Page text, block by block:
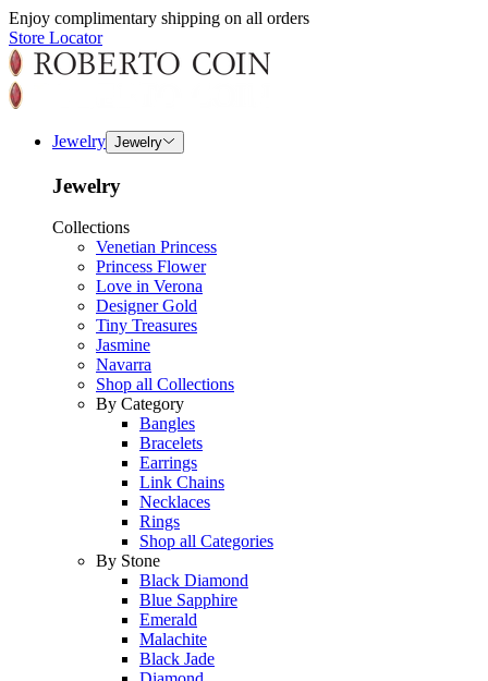
Enjoy complimentary shipping on all orders
Store Locator
Jewelry Jewelry
Jewelry
Collections
Venetian Princess
Princess Flower
Love in Verona
Designer Gold
Tiny Treasures
Jasmine
Navarra
Shop all Collections
By Category
Bangles
Bracelets
Earrings
Link Chains
Necklaces
Rings
Shop all Categories
By Stone
Black Diamond
Blue Sapphire
Emerald
Malachite
Black Jade